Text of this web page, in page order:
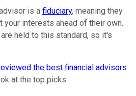
is a fiduciary, meaning they
your interests ahead of their own.
held to this standard, so it's
the best financial advisors
at the top picks.